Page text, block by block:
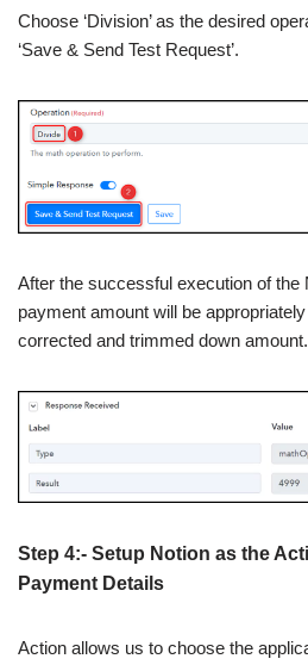
Choose ‘Division’ as the desired
‘Save & Send Test Request’.
After the successful execution of the
payment amount will be
corrected and trimmed down amount.
Step 4:- Setup Notion as the
Payment Details
Action allows us to choose the